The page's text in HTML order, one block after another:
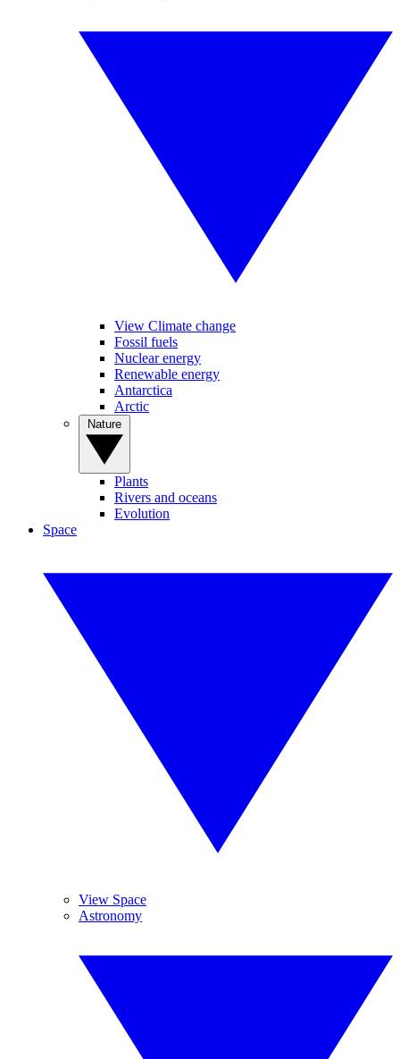
View Climate change
Fossil fuels
Nuclear energy
Renewable energy
Antarctica
Arctic
Plants
Rivers and oceans
Evolution
Space
View Space
Astronomy